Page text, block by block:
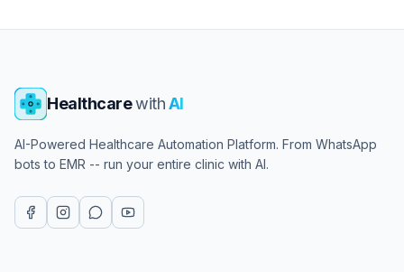
HealthcarewithAI
AI-Powered Healthcare Automation Platform. From WhatsApp
bots to EMR -- run your entire clinic with AI.